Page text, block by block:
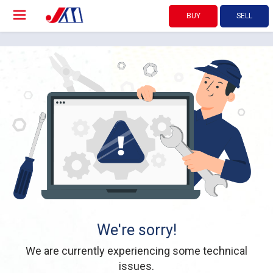
BUY SELL
We're sorry!
We are currently experiencing some technical
issues.